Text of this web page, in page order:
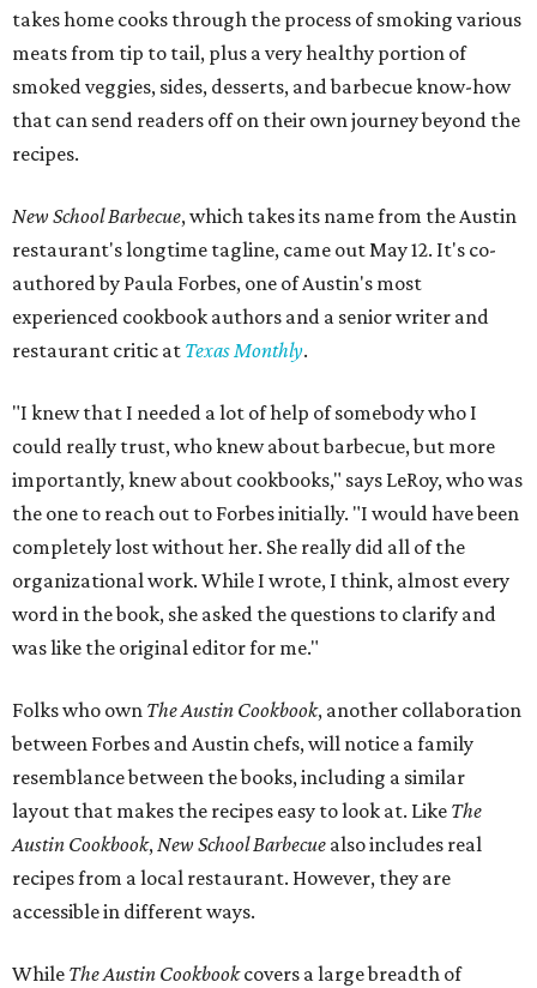
takes home cooks through the process of smoking various
meats from tip to tail, plus a very healthy portion of
smoked veggies, sides, desserts, and barbecue know-how
that can send readers off on their own journey beyond the
recipes.
New School Barbecue, which takes its name from the Austin
restaurant's longtime tagline, came out May 12. It's co-
authored by Paula Forbes, one of Austin's most
experienced cookbook authors and a senior writer and
restaurant critic at Texas Monthly.
"I knew that I needed a lot of help of somebody who I
could really trust, who knew about barbecue, but more
importantly, knew about cookbooks," says LeRoy, who was
the one to reach out to Forbes initially. "I would have been
completely lost without her. She really did all of the
organizational work. While I wrote, I think, almost every
word in the book, she asked the questions to clarify and
was like the original editor for me."
Folks who own The Austin Cookbook, another collaboration
between Forbes and Austin chefs, will notice a family
resemblance between the books, including a similar
layout that makes the recipes easy to look at. Like The
Austin Cookbook,New School Barbecue also includes real
recipes from a local restaurant. However, they are
accessible in different ways.
While The Austin Cookbookcovers a large breadth of